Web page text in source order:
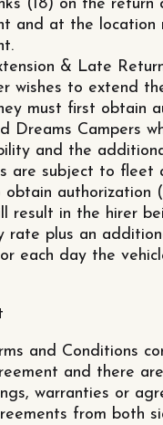
(18) on the return
and at the location
& Late
wishes to extend
must first obtain
Dreams Campers
and the
are subject to fleet
obtain authorization
result in the hirer
rate plus an
each day the
and Conditions
and there
warranties or
from both